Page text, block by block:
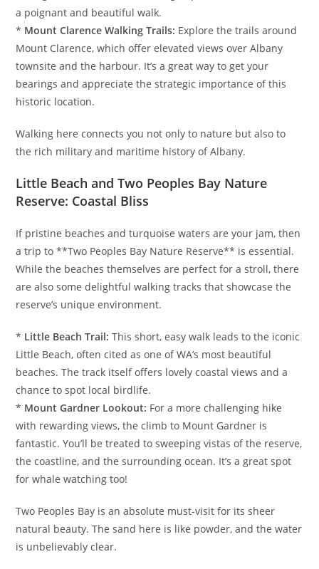
a poignant and beautiful walk.
* Mount Clarence Walking Trails: Explore the trails around
Mount Clarence, which offer elevated views over Albany
townsite and the harbour. It’s a great way to get your
bearings and appreciate the strategic importance of this
historic location.
Walking here connects you not only to nature but also to
the rich military and maritime history of Albany.
Little Beach and Two Peoples Bay Nature
Reserve: Coastal Bliss
If pristine beaches and turquoise waters are your jam, then
a trip to **Two Peoples Bay Nature Reserve** is essential.
While the beaches themselves are perfect for a stroll, there
are also some delightful walking tracks that showcase the
reserve’s unique environment.
* Little Beach Trail: This short, easy walk leads to the iconic
Little Beach, often cited as one of WA’s most beautiful
beaches. The track itself offers lovely coastal views and a
chance to spot local birdlife.
* Mount Gardner Lookout: For a more challenging hike
with rewarding views, the climb to Mount Gardner is
fantastic. You’ll be treated to sweeping vistas of the reserve,
the coastline, and the surrounding ocean. It’s a great spot
for whale watching too!
Two Peoples Bay is an absolute must-visit for its sheer
natural beauty. The sand here is like powder, and the water
is unbelievably clear.